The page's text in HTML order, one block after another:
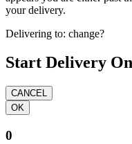
your delivery.
Delivering to: change?
Start Delivery
0